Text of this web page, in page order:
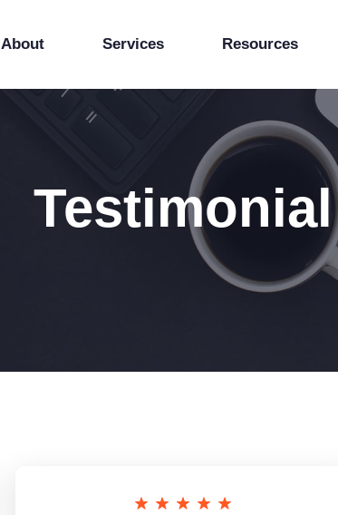
About Services Resources
Testimonial